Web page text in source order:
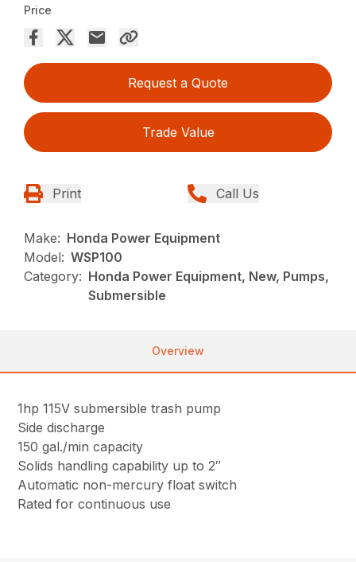
Price
Request a Quote
Trade Value
Print Call Us
Make: Honda Power Equipment
Model: WSP100
Category: Honda Power Equipment, New, Pumps,
Submersible
Overview
1hp 115V submersible trash pump
Side discharge
150 gal./min capacity
Solids handling capability up to 2″
Automatic non-mercury float switch
Rated for continuous use